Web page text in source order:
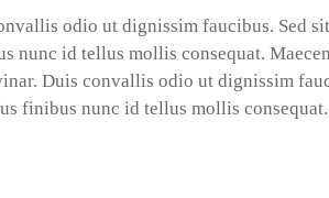
odio ut dignissim faucibus. Sed
nunc id tellus mollis consequat.
Duis convallis odio ut dignissim
finibus nunc id tellus mollis